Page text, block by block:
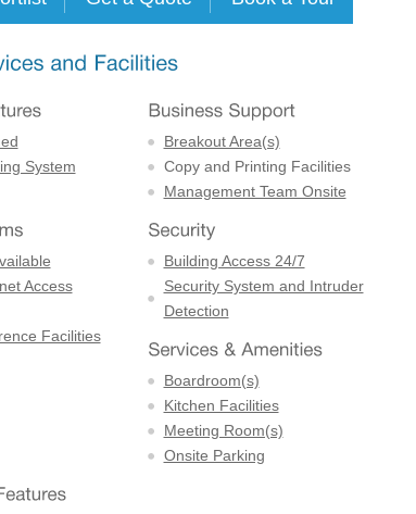
System
Breakout Area(s)
Copy and Printing Facilities
Management Team Onsite
Access
Facilities
Building Access 24/7
Security System and Intruder
Detection
Boardroom(s)
Kitchen Facilities
Meeting Room(s)
Onsite Parking